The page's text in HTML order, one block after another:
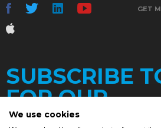
GET
SUBSCRIBE
FOR OUR
We use cookies